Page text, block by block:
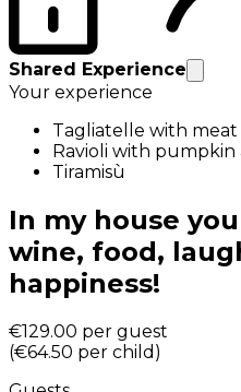
Shared Experience
Your experience
Tagliatelle with
Ravioli with
Tiramisù
In my house
wine, food,
happiness!
€129.00 per guest
(€64.50 per child )